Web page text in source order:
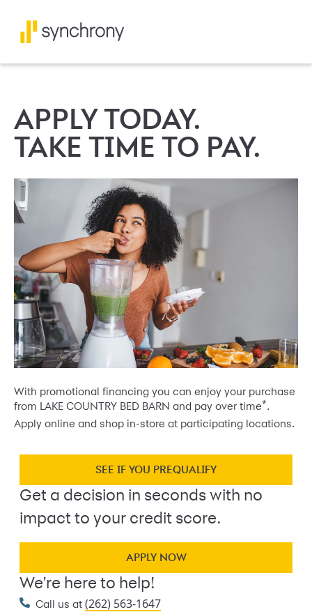
APPLY TODAY.
TAKE TIME TO PAY.
With promotional financing you can enjoy your purchase
from LAKE COUNTRY BED BARN and pay over time*.
Apply online and shop in-store at participating locations.
SEE IF YOU PREQUALIFY
Get a decision in seconds with no
impact to your credit score.
APPLY NOW
We're here to help!
Call us at (262) 563-1647